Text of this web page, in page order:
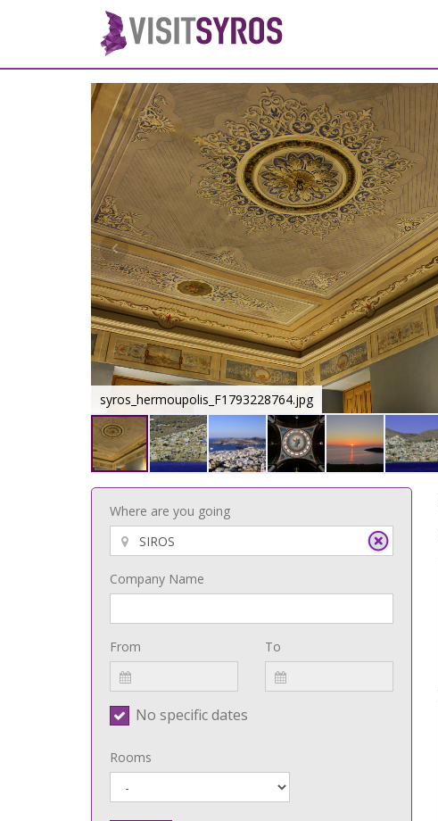
syros_hermoupolis_F1793228764.jpg
Where are you going
Company Name
From To
No specific dates
Rooms